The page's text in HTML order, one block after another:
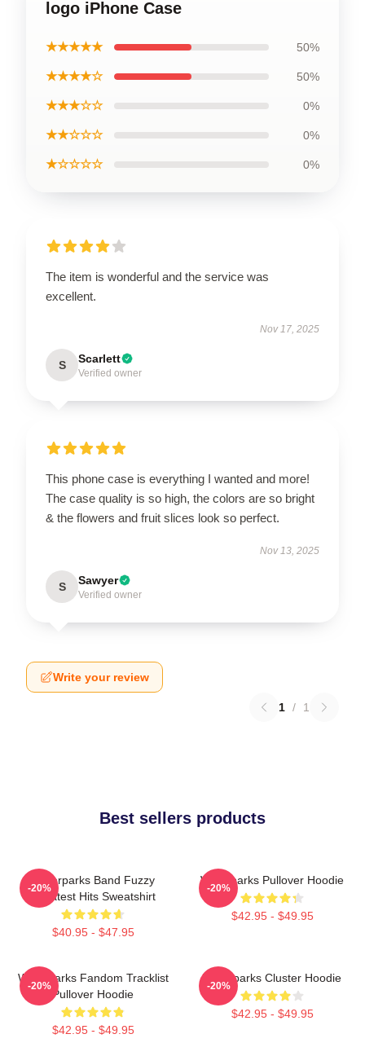
logo iPhone Case
★★★★★ 50%
★★★★☆ 50%
★★★☆☆ 0%
★★☆☆☆ 0%
★☆☆☆☆ 0%
The item is wonderful and the service was
excellent.
Nov 17, 2025
S Scarlett
Verified owner
This phone case is everything I wanted and more!
The case quality is so high, the colors are so bright
& the flowers and fruit slices look so perfect.
Nov 13, 2025
S Sawyer
Verified owner
Write your review
1 / 1
Best sellers products
Waterparks Band Fuzzy
Greatest Hits Sweatshirt
$40.95 - $47.95
-20%
Waterparks Pullover Hoodie
$42.95 - $49.95
-20%
Waterparks Fandom Tracklist
Pullover Hoodie
$42.95 - $49.95
-20%
Waterparks Cluster Hoodie
$42.95 - $49.95
-20%